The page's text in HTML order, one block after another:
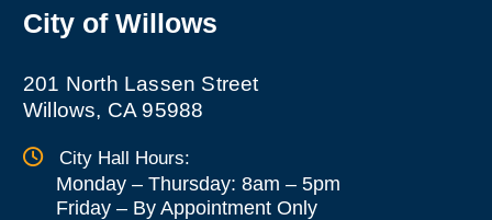
City of Willows
201 North Lassen Street
Willows, CA 95988
City Hall Hours:
Monday – Thursday: 8am – 5pm
Friday – By Appointment Only